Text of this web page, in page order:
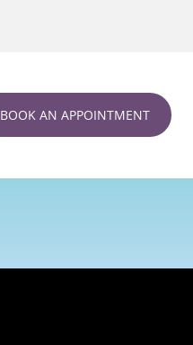
BOOK AN APPOINTMENT